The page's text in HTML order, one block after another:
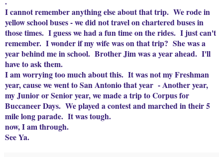
I cannot remember anything else about that trip. We rode in
yellow school buses - we did not travel on chartered buses in
those times. I guess we had a fun time on the rides. I just can't
remember. I wonder if my wife was on that trip? She was a
year behind me in school. Brother Jim was a year ahead. I'll
have to ask them.
I am worrying too much about this. It was not my Freshman
year, cause we went to San Antonio that year - Another year,
my Junior or Senior year, we made a trip to Corpus for
Buccaneer Days. We played a contest and marched in their 5
mile long parade. It was tough.
now, I am through.
See Ya.